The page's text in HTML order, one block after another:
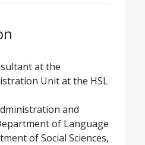
at the
Unit at the HSL
and
of Language
of Social Sciences,